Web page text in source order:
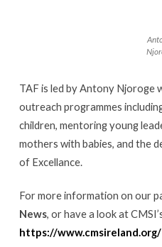
TAF is led by Antony Njoroge
outreach programmes
children, mentoring young
mothers with babies, and the
of Excellance.
For more information on our
News, or have a look at
https://www.cmsireland.org/